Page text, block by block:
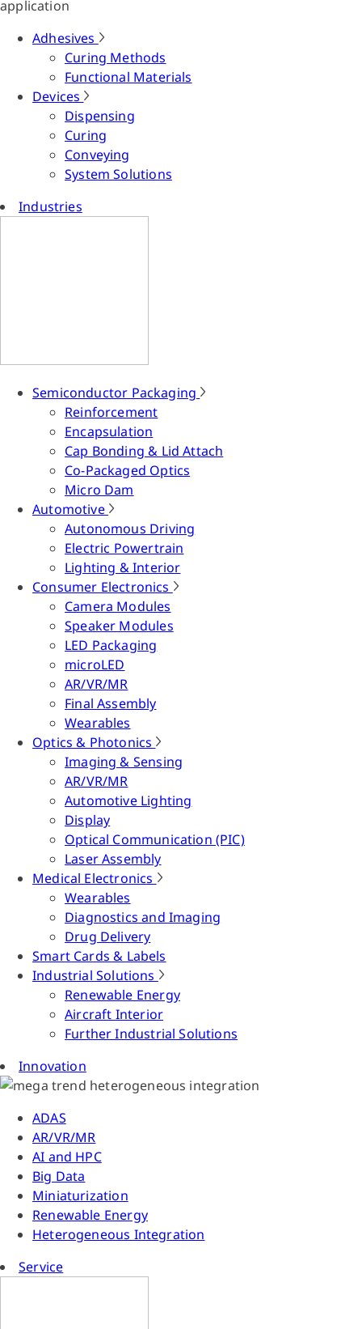
Adhesives
Curing Methods
Functional Materials
Devices
Dispensing
Curing
Conveying
System Solutions
Industries
Semiconductor Packaging
Reinforcement
Encapsulation
Cap Bonding & Lid Attach
Co-Packaged Optics
Micro Dam
Automotive
Autonomous Driving
Electric Powertrain
Lighting & Interior
Consumer Electronics
Camera Modules
Speaker Modules
LED Packaging
microLED
AR/VR/MR
Final Assembly
Wearables
Optics & Photonics
Imaging & Sensing
AR/VR/MR
Automotive Lighting
Display
Optical Communication (PIC)
Laser Assembly
Medical Electronics
Wearables
Diagnostics and Imaging
Drug Delivery
Smart Cards & Labels
Industrial Solutions
Renewable Energy
Aircraft Interior
Further Industrial Solutions
Innovation
ADAS
AR/VR/MR
AI and HPC
Big Data
Miniaturization
Renewable Energy
Heterogeneous Integration
Service